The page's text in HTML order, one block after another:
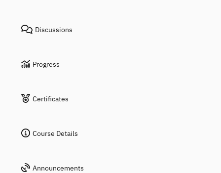
Discussions
Progress
Certificates
Course Details
Announcements